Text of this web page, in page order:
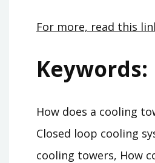
For more, read this
Keywords:
How does a cooling
Closed loop cooling
cooling towers, How